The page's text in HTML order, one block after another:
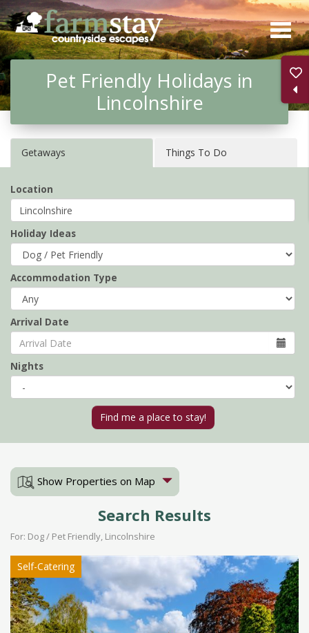
Skip
to
main
contentPet Friendly Holidays in
Lincolnshire
Getaways Things To Do
Location
Holiday Ideas
Accommodation Type
Arrival Date
Nights
Show Properties on Map
Search Results
For: Dog / Pet Friendly, Lincolnshire
Self-Catering